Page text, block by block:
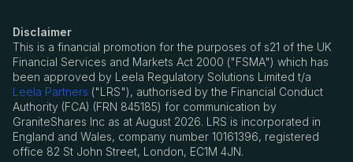
Disclaimer
This is a financial promotion for the purposes of s21 of the UK
Financial Services and Markets Act 2000 ("FSMA") which has
been approved by Leela Regulatory Solutions Limited t/a
Leela Partners ("LRS"), authorised by the Financial Conduct
Authority (FCA) (FRN 845185) for communication by
GraniteShares Inc as at August 2026. LRS is incorporated in
England and Wales, company number 10161396, registered
office 82 St John Street, London, EC1M 4JN.